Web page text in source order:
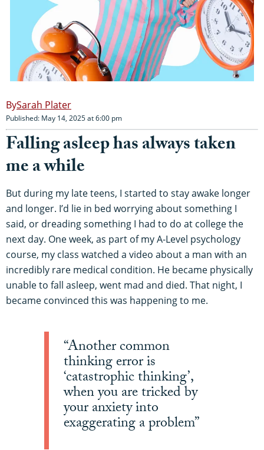
Sarah Plater
Published: May 14, 2025 at 6:00 pm
Falling asleep has always taken
me a while
But during my late teens, I started to stay awake longer
and longer. I’d lie in bed worrying about something I
said, or dreading something I had to do at college the
next day. One week, as part of my A-Level psychology
course, my class watched a video about a man with an
incredibly rare medical condition. He became physically
unable to fall asleep, went mad and died. That night, I
became convinced this was happening to me.
“Another common
thinking error is
‘catastrophic thinking’,
when you are tricked by
your anxiety into
exaggerating a problem”